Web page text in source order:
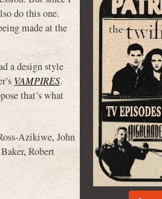
do this one.
made at the
a design style
VAMPIRES.
that’s what
Azikiwe,John
,Robert